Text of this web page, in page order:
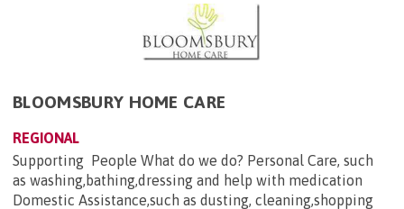
BLOOMSBURY HOME CARE
REGIONAL
Supporting People What do we do? Personal Care, such
as washing,bathing,dressing and help with medication
Domestic Assistance,such as dusting, cleaning,shopping